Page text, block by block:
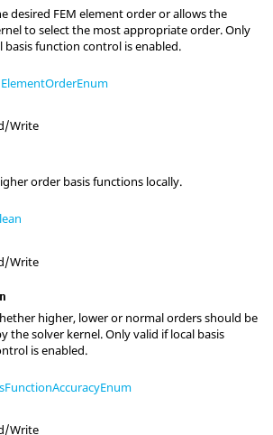
desired FEM element order or allows the
to select the most appropriate order. Only
basis function control is enabled.
Write
order basis functions locally.
Write
higher, lower or normal orders should be
the solver kernel. Only valid if local basis
is enabled.
Write